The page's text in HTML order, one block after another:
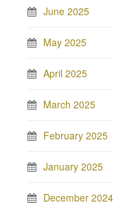
June 2025
May 2025
April 2025
March 2025
February 2025
January 2025
December 2024